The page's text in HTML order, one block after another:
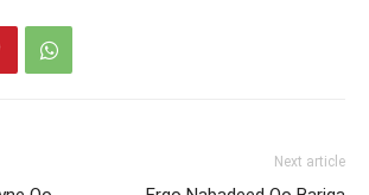
Next article